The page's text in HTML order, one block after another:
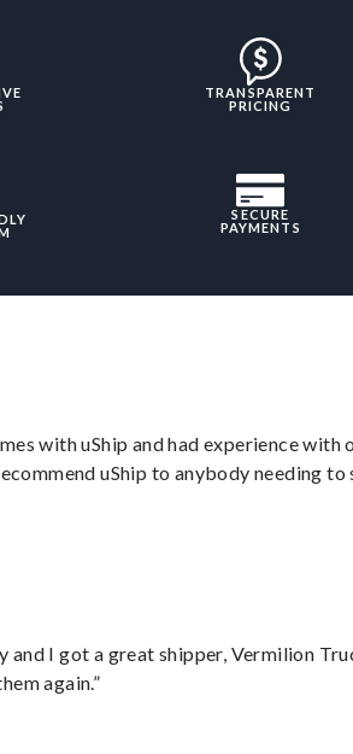
TRANSPARENT
PRICING
SECURE
PAYMENTS
with uShip and had experience with
uShip to anybody needing to
and I got a great shipper, Vermilion
again.”